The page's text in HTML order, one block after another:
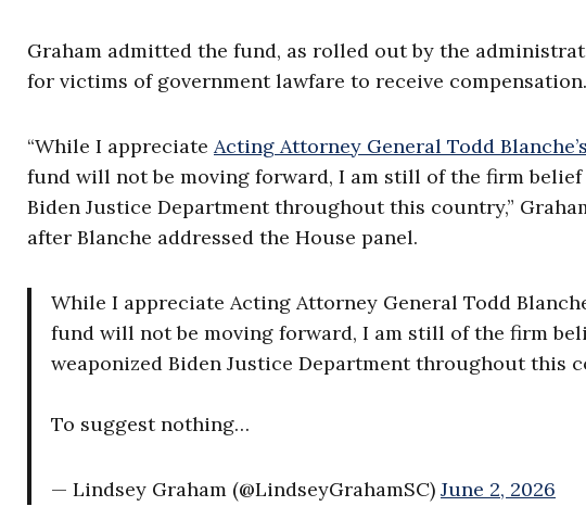
Graham admitted the fund, as rolled out by the
for victims of government lawfare to receive compensation.
“While I appreciate Acting Attorney General Todd Blanche’s
fund will not be moving forward, I am still of the firm
Biden Justice Department throughout this country,”
after Blanche addressed the House panel.
While I appreciate Acting Attorney General Todd
fund will not be moving forward, I am still of the firm
weaponized Biden Justice Department throughout this
To suggest nothing…
— Lindsey Graham (@LindseyGrahamSC) June 2, 2026